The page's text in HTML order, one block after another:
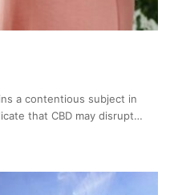
a contentious subject in
that CBD may disrupt…